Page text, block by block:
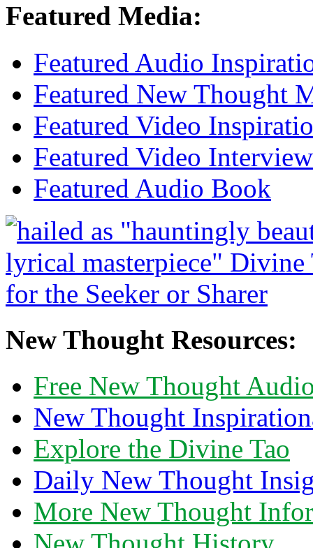
Featured Media:
Featured Audio
Featured New Thought
Featured Video
Featured Video Interview
Featured Audio Book
New Thought Resources:
Free New Thought
New Thought
Explore the Divine Tao
Daily New Thought
More New Thought